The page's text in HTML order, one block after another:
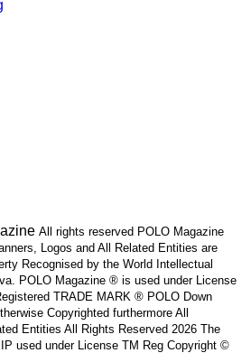
All rights reserved POLO Magazine
Logos and All Related Entities are
Recognised by the World Intellectual
POLO Magazine ® is used under License
TRADE MARK ® POLO Down
Copyrighted furthermore All
Entities All Rights Reserved 2026 The
used under License TM Reg Copyright ©